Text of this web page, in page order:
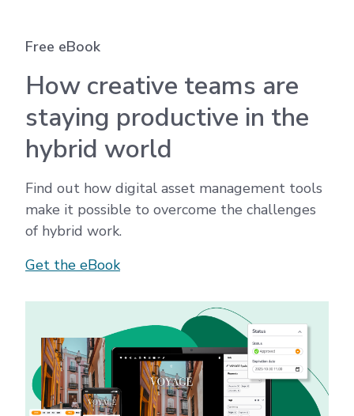
Free eBook
How creative teams are
staying productive in the
hybrid world
Find out how digital asset management tools
make it possible to overcome the challenges
of hybrid work.
Get the eBook